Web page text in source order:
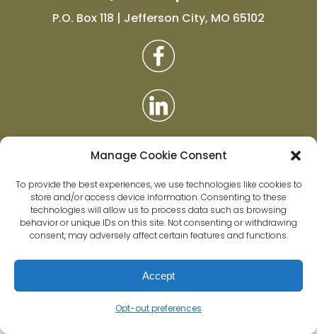
Manage Cookie Consent
To provide the best experiences, we use technologies like cookies to
store and/or access device information. Consenting to these
technologies will allow us to process data such as browsing
behavior or unique IDs on this site. Not consenting or withdrawing
consent, may adversely affect certain features and functions.
Accept
Opt-out preferences
P.O. Box 118 | Jefferson City, MO 65102
Privacy Policy| Accessibility|Data Policy